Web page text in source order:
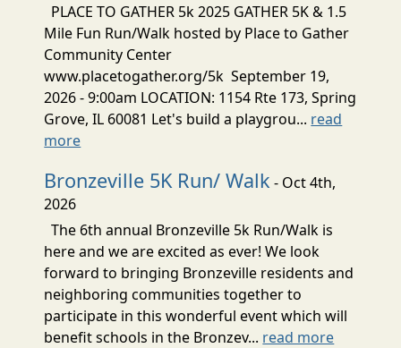
PLACE TO GATHER 5k 2025 GATHER 5K & 1.5
Mile Fun Run/Walk hosted by Place to Gather
Community Center
www.placetogather.org/5k September 19,
2026 - 9:00am LOCATION: 1154 Rte 173, Spring
Grove, IL 60081 Let's build a playgrou... read
more
Bronzeville 5K Run/ Walk - Oct 4th,
2026
The 6th annual Bronzeville 5k Run/Walk is
here and we are excited as ever! We look
forward to bringing Bronzeville residents and
neighboring communities together to
participate in this wonderful event which will
benefit schools in the Bronzev... read more